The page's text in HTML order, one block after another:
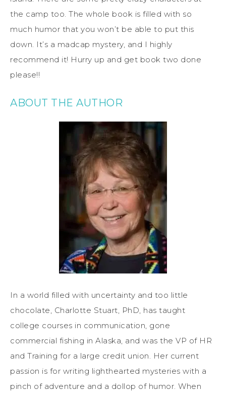
the camp too. The whole book is filled with so
much humor that you won’t be able to put this
down. It’s a madcap mystery, and I highly
recommend it! Hurry up and get book two done
please!!
ABOUT THE AUTHOR
In a world filled with uncertainty and too little
chocolate, Charlotte Stuart, PhD, has taught
college courses in communication, gone
commercial fishing in Alaska, and was the VP of HR
and Training for a large credit union. Her current
passion is for writing lighthearted mysteries with a
pinch of adventure and a dollop of humor. When